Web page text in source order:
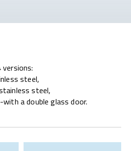
versions:
steel,
steel,
a double glass door.